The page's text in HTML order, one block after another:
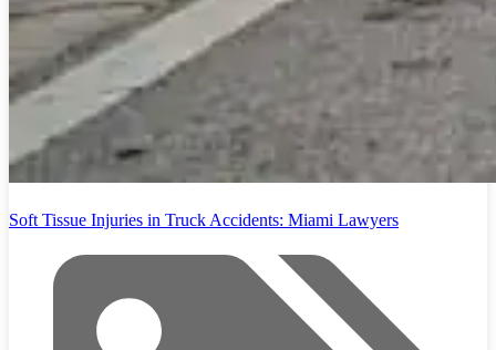
Soft Tissue Injuries in Truck Accidents: Miami Lawyers